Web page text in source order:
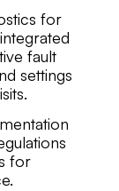
for
fault
settings
for